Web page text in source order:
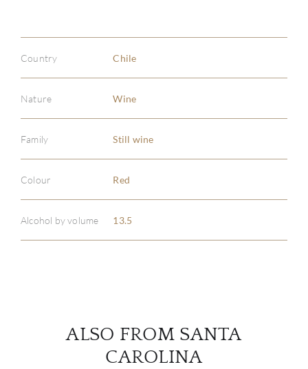
Country Chile
Nature Wine
Family Still wine
Colour Red
Alcohol by volume 13.5
ALSO FROM SANTA
CAROLINA